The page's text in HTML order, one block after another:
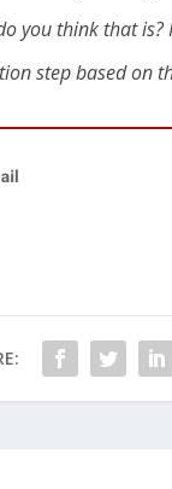
you think that
step based on